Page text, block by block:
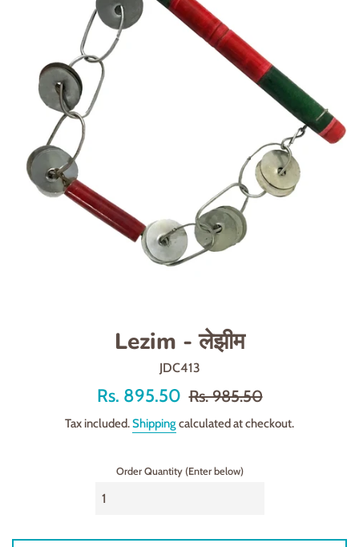
Lezim - लेझीम
JDC413
Offer
Rs. 895.50
Regular
Rs. 985.50
Tax included.Shippingcalculated at checkout.
Order Quantity (Enter below)